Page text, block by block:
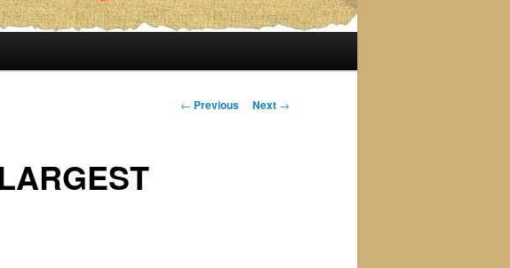
Post
← Previous Next →